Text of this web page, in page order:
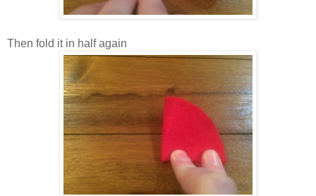
Then fold it in half again